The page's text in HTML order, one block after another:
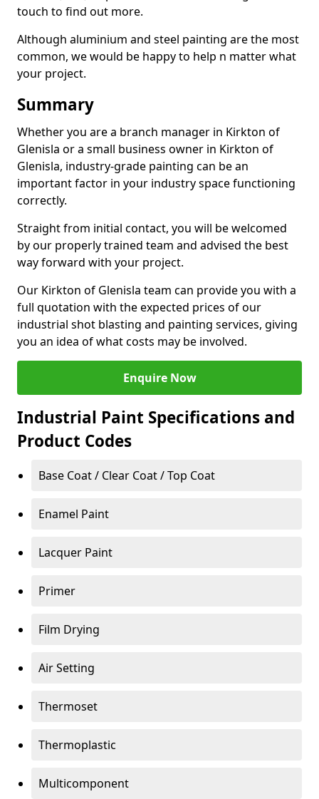
touch to find out more.
Although aluminium and steel painting are the most
common, we would be happy to help n matter what
your project.
Summary
Whether you are a branch manager in Kirkton of
Glenisla or a small business owner in Kirkton of
Glenisla, industry-grade painting can be an
important factor in your industry space functioning
correctly.
Straight from initial contact, you will be welcomed
by our properly trained team and advised the best
way forward with your project.
Our Kirkton of Glenisla team can provide you with a
full quotation with the expected prices of our
industrial shot blasting and painting services, giving
you an idea of what costs may be involved.
Enquire Now
Industrial Paint Specifications and
Product Codes
Base Coat / Clear Coat / Top Coat
Enamel Paint
Lacquer Paint
Primer
Film Drying
Air Setting
Thermoset
Thermoplastic
Multicomponent